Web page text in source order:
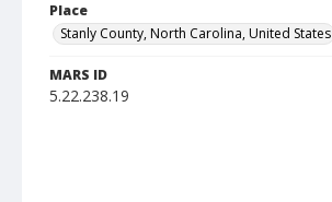
Place
Stanly County, North Carolina, United States
MARS ID
5.22.238.19